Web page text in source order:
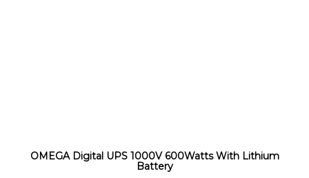
OMEGA Digital UPS 1000V 600Watts With Lithium
Battery